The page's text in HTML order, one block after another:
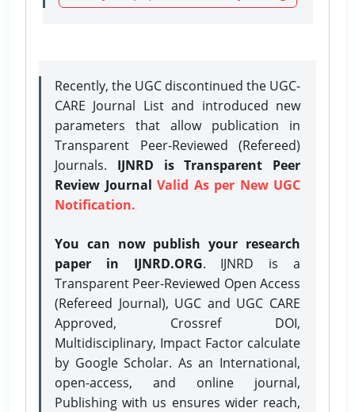
Recently, the UGC discontinued the UGC-
CARE Journal List and introduced new
parameters that allow publication in
Transparent Peer-Reviewed (Refereed)
Journals. IJNRD is Transparent Peer
Review Journal Valid As per New UGC
Notification.
You can now publish your research
paper in IJNRD.ORG. IJNRD is a
Transparent Peer-Reviewed Open Access
(Refereed Journal), UGC and UGC CARE
Approved, Crossref DOI,
Multidisciplinary, Impact Factor calculate
by Google Scholar. As an International,
open-access, and online journal,
Publishing with us ensures wider reach,